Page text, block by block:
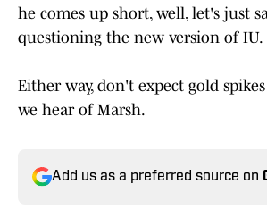
he comes up short, well, let's just
questioning the new version of IU.
Either way, don't expect gold
we hear of Marsh.
Add us as a preferred source on